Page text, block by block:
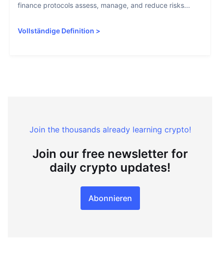
finance protocols assess, manage, and reduce risks...
Vollständige Definition >
Join the thousands already learning crypto!
Join our free newsletter for
daily crypto updates!
Abonnieren